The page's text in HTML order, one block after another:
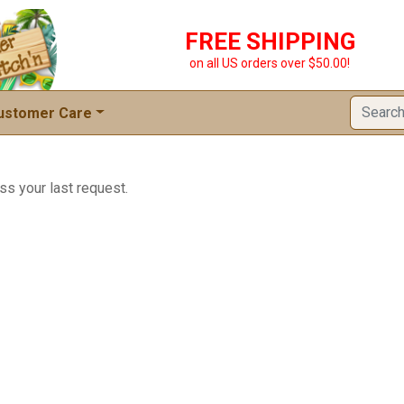
FREE SHIPPING
on all US orders over $50.00!
Care
your last request.